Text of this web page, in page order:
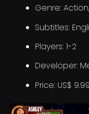
Genre:
Subtitles:
Players: 1-2
Developer:
Price: US$